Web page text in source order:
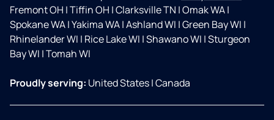
Fremont OH |Tiffin OH |Clarksville TN |Omak WA|
Spokane WA|Yakima WA|Ashland WI |Green Bay WI |
Rhinelander WI | Rice Lake WI |Shawano WI |Sturgeon
Bay WI |Tomah WI
Proudly serving: United States|Canada